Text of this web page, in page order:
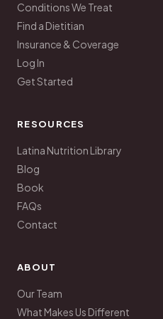
Conditions We Treat
Find a Dietitian
Insurance & Coverage
Log In
Get Started
RESOURCES
Latina Nutrition Library
Blog
Book
FAQs
Contact
ABOUT
Our Team
What Makes Us Different